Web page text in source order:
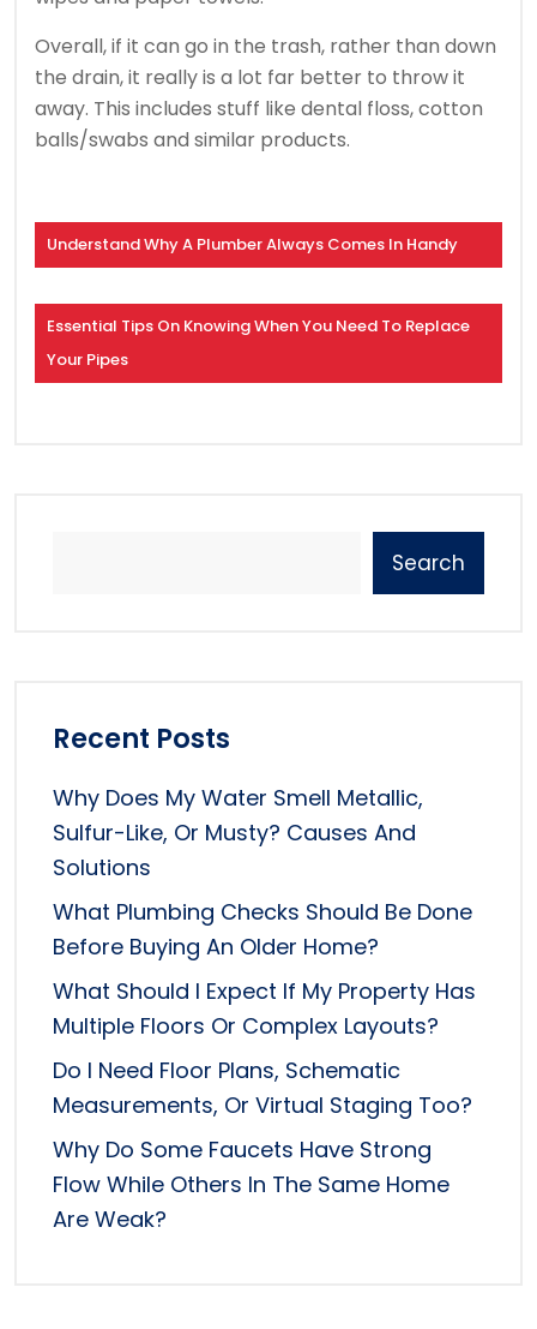
Overall, if it can go in the trash, rather than down
the drain, it really is a lot far better to throw it
away. This includes stuff like dental floss, cotton
balls/swabs and similar products.
Understand Why A Plumber Always Comes In Handy
Essential Tips On Knowing When You Need To Replace
Your Pipes
Search
Recent Posts
Why Does My Water Smell Metallic,
Sulfur-Like, Or Musty? Causes And
Solutions
What Plumbing Checks Should Be Done
Before Buying An Older Home?
What Should I Expect If My Property Has
Multiple Floors Or Complex Layouts?
Do I Need Floor Plans, Schematic
Measurements, Or Virtual Staging Too?
Why Do Some Faucets Have Strong
Flow While Others In The Same Home
Are Weak?